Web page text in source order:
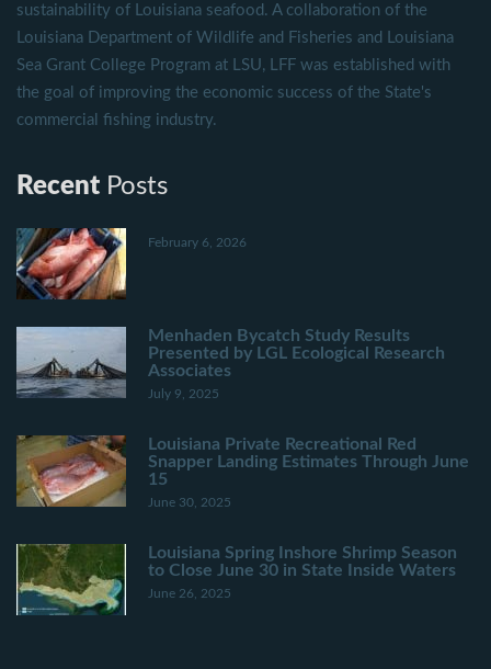
sustainability of Louisiana seafood. A collaboration of the
Louisiana Department of Wildlife and Fisheries and Louisiana
Sea Grant College Program at LSU, LFF was established with
the goal of improving the economic success of the State's
commercial fishing industry.
Recent Posts
February 6, 2026
Menhaden Bycatch Study Results
Presented by LGL Ecological Research
Associates
July 9, 2025
Louisiana Private Recreational Red
Snapper Landing Estimates Through June
15
June 30, 2025
Louisiana Spring Inshore Shrimp Season
to Close June 30 in State Inside Waters
June 26, 2025